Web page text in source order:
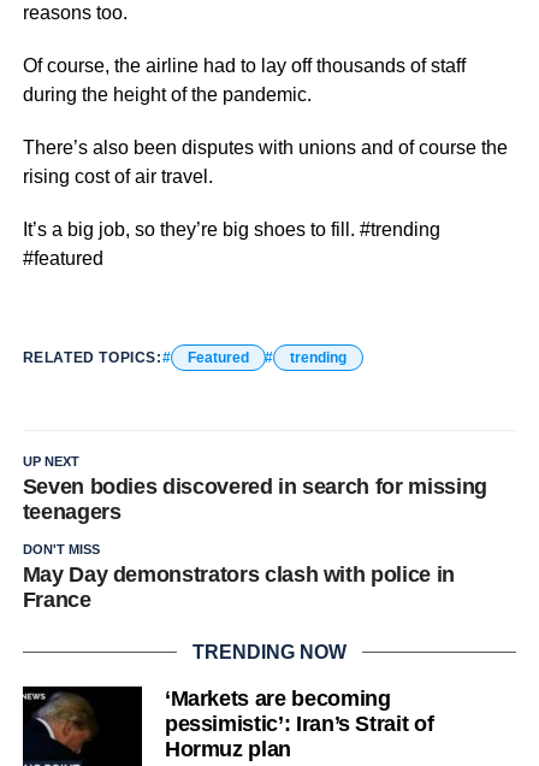
reasons too.
Of course, the airline had to lay off thousands of staff
during the height of the pandemic.
There’s also been disputes with unions and of course the
rising cost of air travel.
It’s a big job, so they’re big shoes to fill. #trending
#featured
RELATED TOPICS: Featured trending
UP NEXT
Seven bodies discovered in search for missing
teenagers
DON'T MISS
May Day demonstrators clash with police in
France
TRENDING NOW
‘Markets are becoming
pessimistic’: Iran’s Strait of
Hormuz plan